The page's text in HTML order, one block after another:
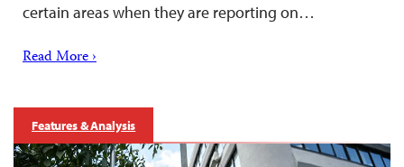
certain areas when they are reporting on…
Read More ›
Features & Analysis